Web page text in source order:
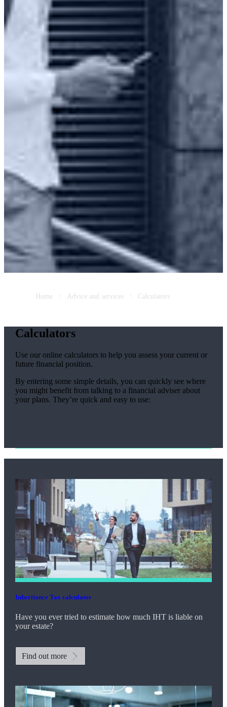
Home Advice and services Calculators
Calculators
Use our online calculators to help you assess your current or
future financial position.
By entering some simple details, you can quickly see where
you might benefit from talking to a financial adviser about
your plans. They’re quick and easy to use:
Inheritance Tax calculator
Have you ever tried to estimate how much IHT is liable on
your estate?
Find out more